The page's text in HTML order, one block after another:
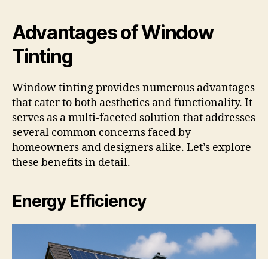
Advantages of Window
Tinting
Window tinting provides numerous advantages
that cater to both aesthetics and functionality. It
serves as a multi-faceted solution that addresses
several common concerns faced by
homeowners and designers alike. Let’s explore
these benefits in detail.
Energy Efficiency